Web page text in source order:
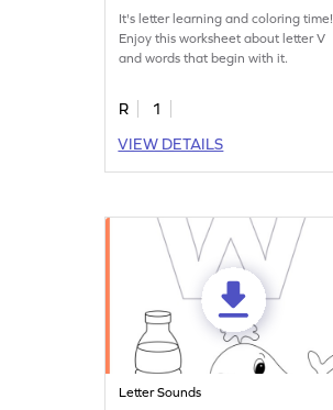
It's letter learning and coloring time!
Enjoy this worksheet about letter V
and words that begin with it.
R
1
VIEW DETAILS
Letter Sounds